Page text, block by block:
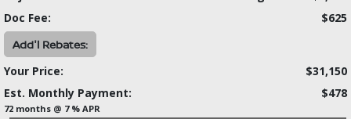
Doc Fee:
$625
Add'l Rebates:
Your Price:
$31,150
Est. Monthly Payment:
$478
72 months @ 7 % APR